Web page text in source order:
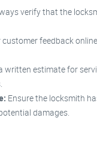
verify that the
customer feedback
written estimate for
Ensure the locksmith
damages.